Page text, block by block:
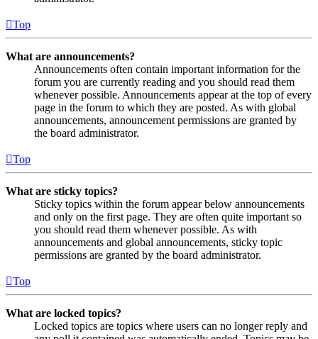
Top
What are announcements?
Announcements often contain important information for the
forum you are currently reading and you should read them
whenever possible. Announcements appear at the top of every
page in the forum to which they are posted. As with global
announcements, announcement permissions are granted by
the board administrator.
Top
What are sticky topics?
Sticky topics within the forum appear below announcements
and only on the first page. They are often quite important so
you should read them whenever possible. As with
announcements and global announcements, sticky topic
permissions are granted by the board administrator.
Top
What are locked topics?
Locked topics are topics where users can no longer reply and